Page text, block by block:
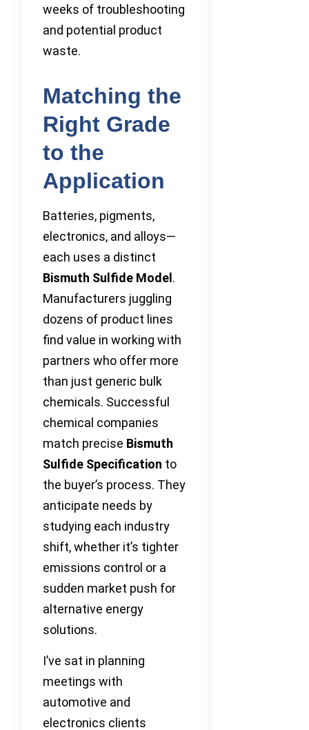
weeks of troubleshooting
and potential product
waste.
Matching the
Right Grade
to the
Application
Batteries, pigments,
electronics, and alloys—
each uses a distinct
Bismuth Sulfide Model .
Manufacturers juggling
dozens of product lines
find value in working with
partners who offer more
than just generic bulk
chemicals. Successful
chemical companies
match precise Bismuth
Sulfide Specification to
the buyer’s process. They
anticipate needs by
studying each industry
shift, whether it’s tighter
emissions control or a
sudden market push for
alternative energy
solutions.
I’ve sat in planning
meetings with
automotive and
electronics clients